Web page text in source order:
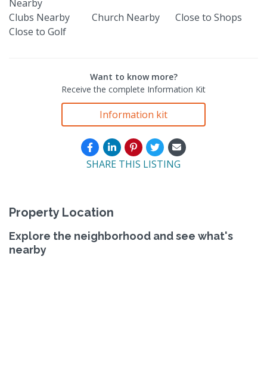
Nearby
Clubs Nearby Church Nearby
Close to Shops
Close to Golf
Want to know more?
Receive the complete Information Kit
Information kit
SHARE THIS LISTING
Property Location
Explore the neighborhood and see what's
nearby